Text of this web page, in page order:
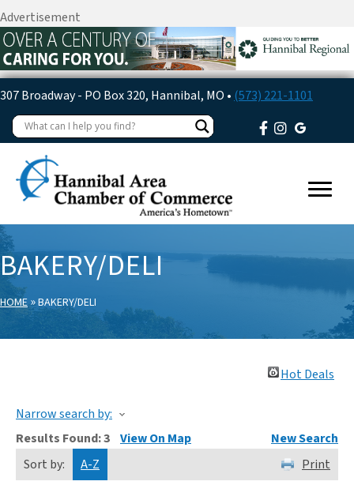
Advertisement
307 Broadway - PO Box 320, Hannibal, MO • (573) 221-1101
BAKERY/DELI
HOME »BAKERY/DELI
Hot Deals
Narrow search by:
Results Found:3 View On Map
New Search
Sort by:
A-Z Print